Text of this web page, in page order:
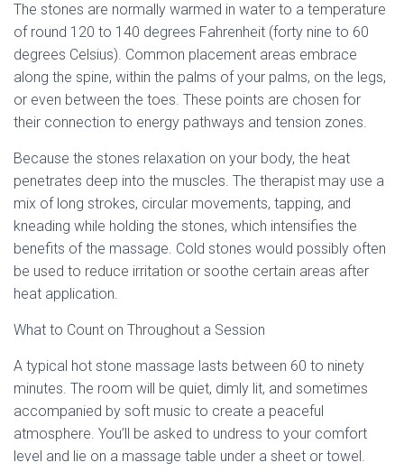
The stones are normally warmed in water to a temperature
of round 120 to 140 degrees Fahrenheit (forty nine to 60
degrees Celsius). Common placement areas embrace
along the spine, within the palms of your palms, on the legs,
or even between the toes. These points are chosen for
their connection to energy pathways and tension zones.
Because the stones relaxation on your body, the heat
penetrates deep into the muscles. The therapist may use a
mix of long strokes, circular movements, tapping, and
kneading while holding the stones, which intensifies the
benefits of the massage. Cold stones would possibly often
be used to reduce irritation or soothe certain areas after
heat application.
What to Count on Throughout a Session
A typical hot stone massage lasts between 60 to ninety
minutes. The room will be quiet, dimly lit, and sometimes
accompanied by soft music to create a peaceful
atmosphere. You’ll be asked to undress to your comfort
level and lie on a massage table under a sheet or towel.